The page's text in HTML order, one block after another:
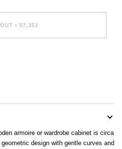
• $7,353
armoire or wardrobe cabinet is circa
design with gentle curves and